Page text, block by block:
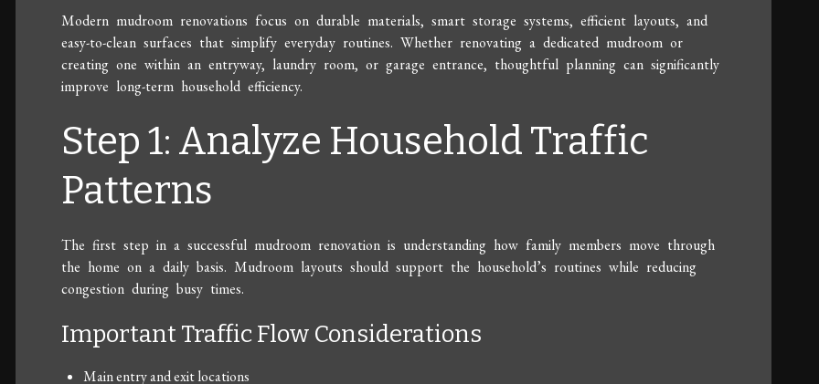
Modern mudroom renovations focus on durable materials, smart storage systems, efficient layouts, and
easy-to-clean surfaces that simplify everyday routines. Whether renovating a dedicated mudroom or
creating one within an entryway, laundry room, or garage entrance, thoughtful planning can significantly
improve long-term household efficiency.
Step 1: Analyze Household Traffic
Patterns
The first step in a successful mudroom renovation is understanding how family members move through
the home on a daily basis. Mudroom layouts should support the household’s routines while reducing
congestion during busy times.
Important Traffic Flow Considerations
Main entry and exit locations